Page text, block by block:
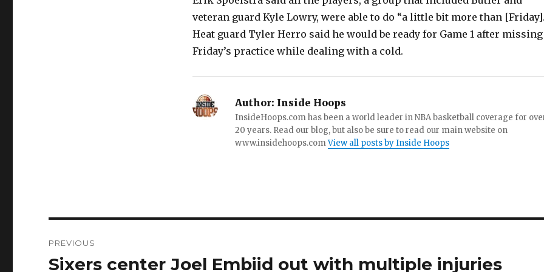
veteran guard Kyle Lowry, were able to do “a little bit more than
Heat guard Tyler Herro said he would be ready for Game 1 after missing
Friday’s practice while dealing with a cold.
Author: Inside Hoops
InsideHoops.com has been a world leader in NBA basketball coverage for
20 years. Read our blog, but also be sure to read our main website on
www.insidehoops.comView all posts by Inside Hoops
navigation
PREVIOUS
Previous
Sixers center Joel Embiid out with multiple injuries